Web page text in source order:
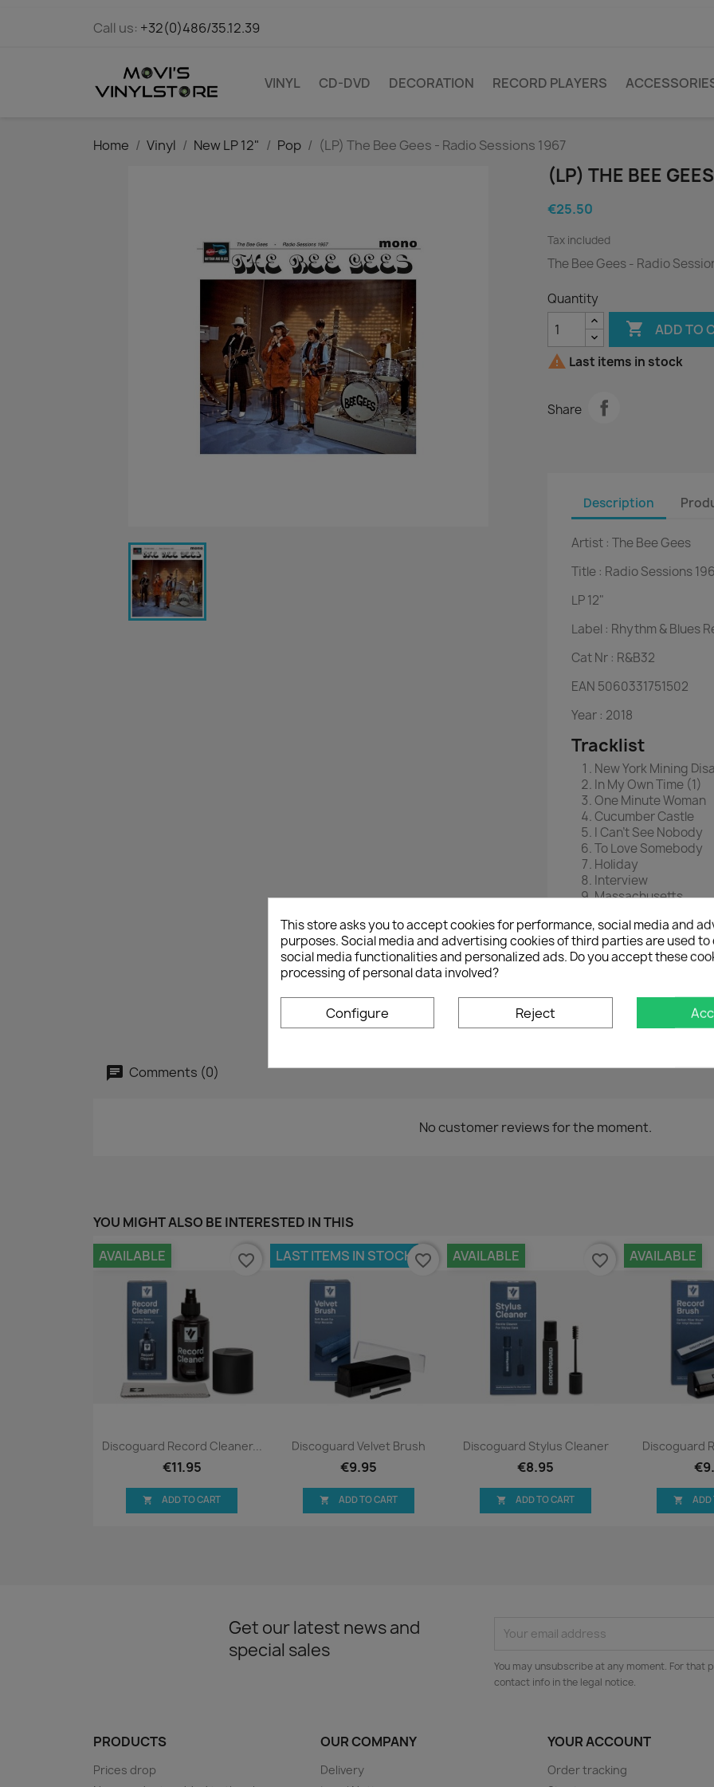
Call us: +32(0)486/35.12.39
VINYL CD-DVD DECORATION RECORD PLAYERS
Home Vinyl New LP 12" Pop (LP) The Bee Gees - Radio Sessions 1967
(LP) THE BEE
€25.50
Tax included
The Bee Gees - Radio
Quantity
 ADD TO
 Last items in stock
Share
Description
Artist : The Bee Gees
Title : Radio Sessions
LP12"
Label : Rhythm & Blues
Cat Nr : R&B32
EAN 5060331751502
Year : 2018
Tracklist
New York Mining
In My Own Time (1)
One Minute Woman
Cucumber Castle
I Can't See Nobody
To Love Somebody
Holiday
Interview
Massachusetts
Mrs. Gillespie's
I Close My Eyes
Out Of Time
Comments (0)
No customer reviews for the moment.
YOU MIGHT ALSO BE INTERESTED IN THIS
Quick view
Discoguard Record Cleaner...
€11.95
AVAILABLE
 ADD TO CART
favorite_border
Quick view
Discoguard Velvet Brush
€9.95
LAST ITEMS IN STOCK
 ADD TO CART
favorite_border
Quick view
Discoguard Stylus Cleaner
€8.95
AVAILABLE
 ADD TO CART
favorite_border

Discoguard
AVAILABLE
 ADD
Get our latest news and
special sales
You may unsubscribe at any moment. For that
contact info in the legal notice.
PRODUCTS
Prices drop
OUR COMPANY
Delivery
YOUR ACCOUNT
Order tracking
This store asks you to accept cookies for performance, social media and
purposes. Social media and advertising cookies of third parties are used to
social media functionalities and personalized ads. Do you accept these
processing of personal data involved?
Configure Reject